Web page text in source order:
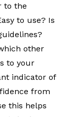
to the
to use? Is
other
to your
indicator of
from
this helps